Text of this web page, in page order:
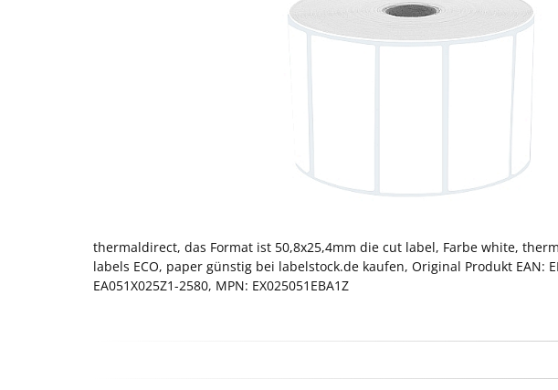
thermaldirect, das Format ist 50,8x25,4mm die cut label, Farbe white,
labels ECO, paper günstig bei labelstock.de kaufen, Original Produkt EAN:
EA051X025Z1-2580, MPN: EX025051EBA1Z